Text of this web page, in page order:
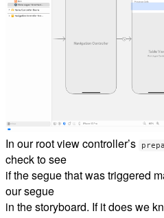
In our root view controller’s
check to see
if the segue that was triggered
our segue
in the storyboard. If it does we